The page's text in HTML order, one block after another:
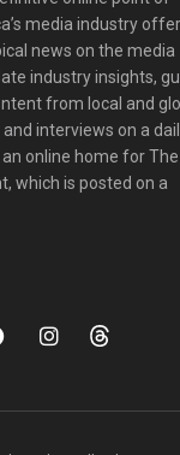
media industry
news on the media
industry insights,
from local and
interviews on a
online home for The
which is posted on a